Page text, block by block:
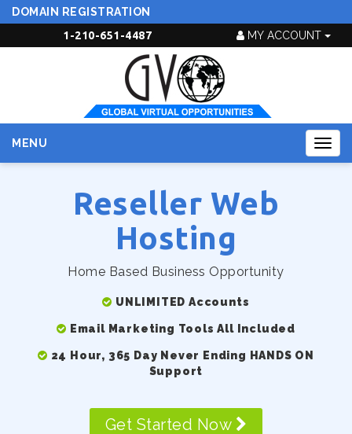
DOMAIN REGISTRATION
MY ACCOUNT
1-210-651-4487
MENU
Reseller Web
Hosting
Home Based Business Opportunity
UNLIMITED Accounts
Email Marketing Tools All Included
24 Hour, 365 Day Never Ending HANDS ON
Support
Get Started Now